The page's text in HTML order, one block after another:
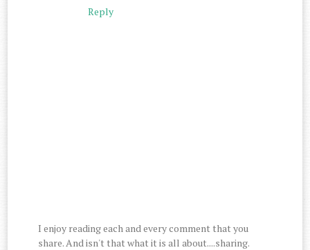
Reply
I enjoy reading each and every comment that you
share. And isn't that what it is all about....sharing.